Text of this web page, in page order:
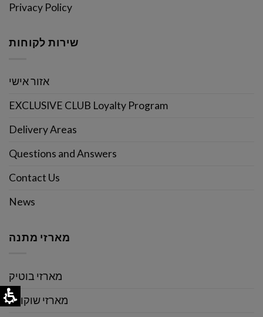
Privacy Policy
שירות לקוחות
אזור אישי
EXCLUSIVE CLUB Loyalty Program
Delivery Areas
Questions and Answers
Contact Us
News
מארזי מתנה
מארזי בוטיק
מארזי שוקולד